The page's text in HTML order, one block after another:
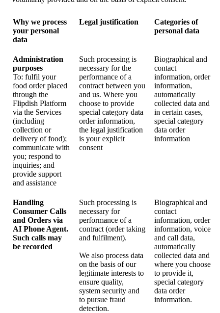
Why we process
your personal
data
Legal justification
Categories of
personal data
Administration
purposes
To: fulfil your
food order placed
through the
Flipdish Platform
via the Services
(including
collection or
delivery of food);
communicate with
you; respond to
inquiries; and
provide support
and assistance
Such processing is
necessary for the
performance of a
contract between you
and us. Where you
choose to provide
special category data
order information,
the legal justification
is your explicit
consent
Biographical and
contact
information, order
information,
automatically
collected data and
in certain cases,
special category
data order
information
Handling
Consumer Calls
and Orders via
AI Phone Agent.
Such calls may
be recorded
Such processing is
necessary for
performance of a
contract (order taking
and fulfilment).
We also process data
on the basis of our
legitimate interests to
ensure quality,
system security and
to pursue fraud
detection.
Biographical and
contact
information, order
information, voice
and call data,
automatically
collected data and
where you choose
to provide it,
special category
data order
information.